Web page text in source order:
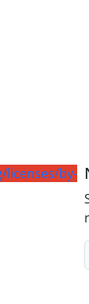
licenses/by-